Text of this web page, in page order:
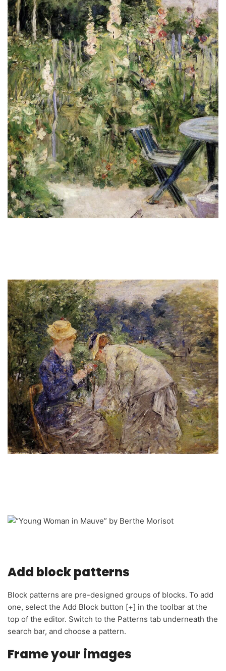
Add block patterns
Block patterns are pre-designed groups of blocks. To add
one, select the Add Block button [+] in the toolbar at the
top of the editor. Switch to the Patterns tab underneath the
search bar, and choose a pattern.
Frame your images